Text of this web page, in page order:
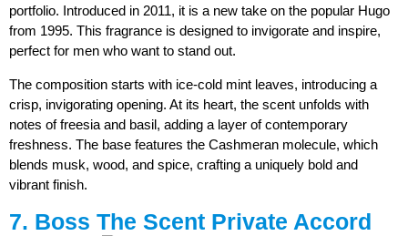
portfolio. Introduced in 2011, it is a new take on the popular Hugo
from 1995. This fragrance is designed to invigorate and inspire,
perfect for men who want to stand out.
The composition starts with ice-cold mint leaves, introducing a
crisp, invigorating opening. At its heart, the scent unfolds with
notes of freesia and basil, adding a layer of contemporary
freshness. The base features the Cashmeran molecule, which
blends musk, wood, and spice, crafting a uniquely bold and
vibrant finish.
7. Boss The Scent Private Accord